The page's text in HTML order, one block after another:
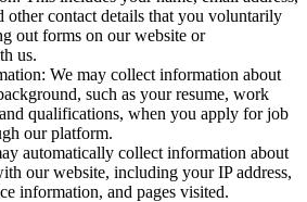
other contact details that you voluntarily
out forms on our website or
us.
We may collect information about
such as your resume, work
qualifications, when you apply for job
our platform.
automatically collect information about
our website, including your IP address,
information, and pages visited.